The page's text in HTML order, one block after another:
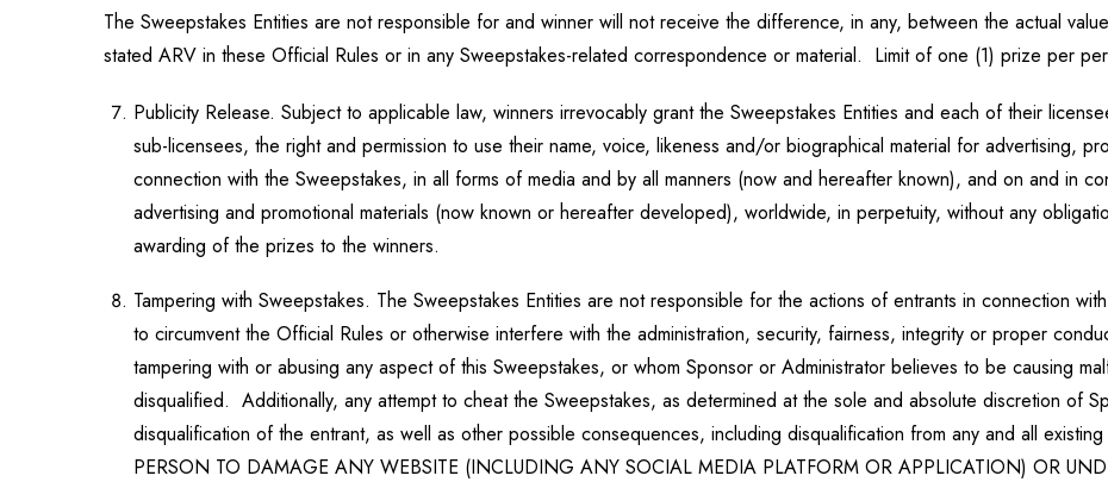
The Sweepstakes Entities are not responsible for and winner will not receive the difference, in any, between the actual
stated ARV in these Official Rules or in any Sweepstakes-related correspondence or material. Limit of one (1) prize per
Publicity Release. Subject to applicable law, winners irrevocably grant the Sweepstakes Entities and each of their
sub-licensees, the right and permission to use their name, voice, likeness and/or biographical material for advertising,
connection with the Sweepstakes, in all forms of media and by all manners (now and hereafter known), and on and in
advertising and promotional materials (now known or hereafter developed), worldwide, in perpetuity, without any
awarding of the prizes to the winners.
Tampering with Sweepstakes. The Sweepstakes Entities are not responsible for the actions of entrants in connection
to circumvent the Official Rules or otherwise interfere with the administration, security, fairness, integrity or proper
tampering with or abusing any aspect of this Sweepstakes, or whom Sponsor or Administrator believes to be causing
disqualified. Additionally, any attempt to cheat the Sweepstakes, as determined at the sole and absolute discretion of
disqualification of the entrant, as well as other possible consequences, including disqualification from any and all
PERSON TO DAMAGE ANY WEBSITE (INCLUDING ANY SOCIAL MEDIA PLATFORM OR APPLICATION) OR